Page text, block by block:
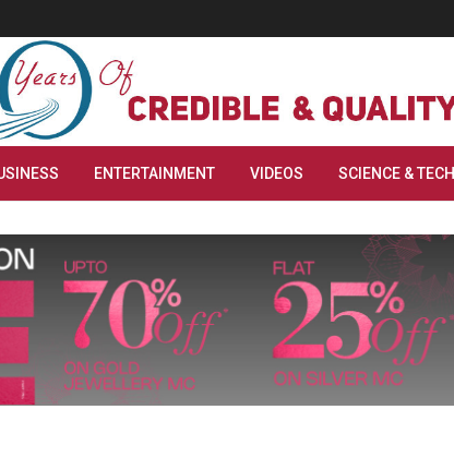
ENTERTAINMENT VIDEOS SCIENCE & TECH